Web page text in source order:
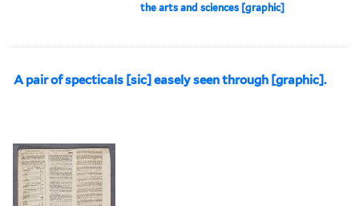
the arts and sciences [graphic]
A pair of specticals [sic] easely seen through [graphic].